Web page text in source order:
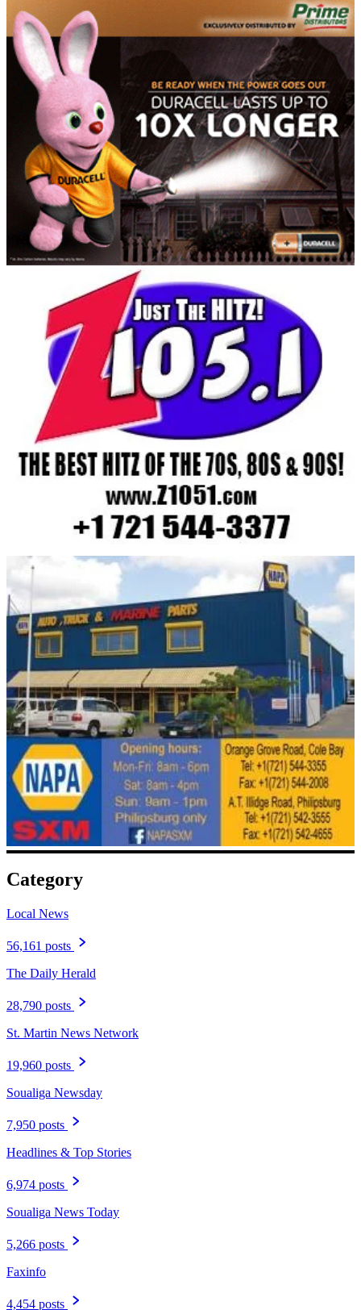
Category
Local News
56,161 posts
The Daily Herald
28,790 posts
St. Martin News Network
19,960 posts
Soualiga Newsday
7,950 posts
Headlines & Top Stories
6,974 posts
Soualiga News Today
5,266 posts
Faxinfo
4,454 posts